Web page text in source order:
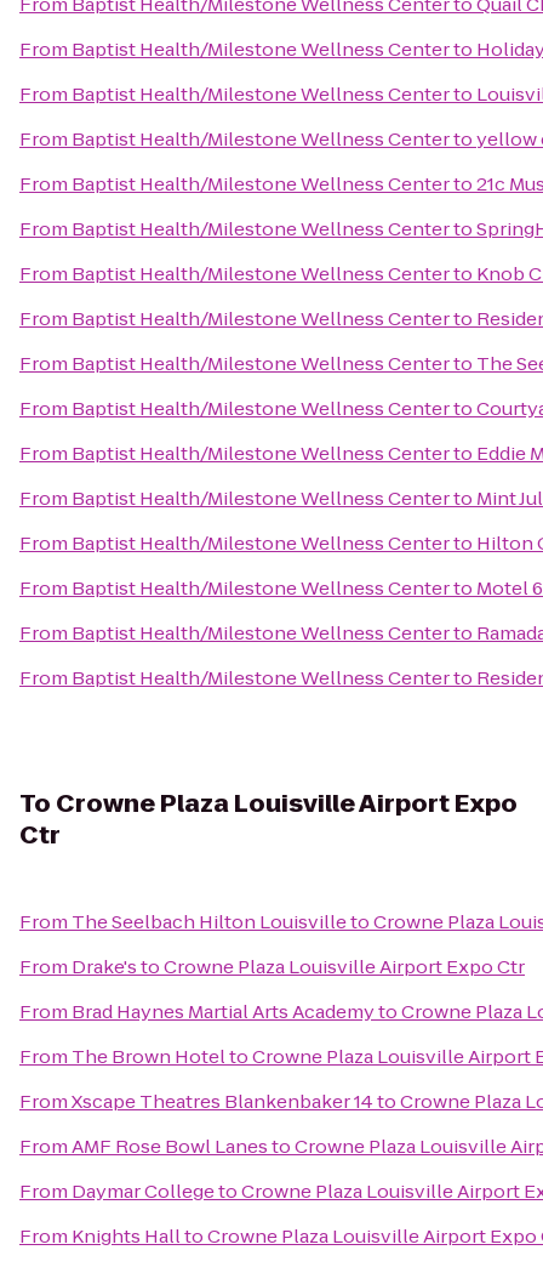
From Baptist Health/Milestone Wellness Centerto
From Baptist Health/Milestone Wellness Centerto
From Baptist Health/Milestone Wellness Centertoyellow
From Baptist Health/Milestone Wellness Centerto21c
From Baptist Health/Milestone Wellness Centerto
From Baptist Health/Milestone Wellness Centerto Knob
From Baptist Health/Milestone Wellness Centerto
From Baptist Health/Milestone Wellness Centerto The
From Baptist Health/Milestone Wellness Centerto
From Baptist Health/Milestone Wellness Centerto Eddie
From Baptist Health/Milestone Wellness Centerto Mint
From Baptist Health/Milestone Wellness Centerto Hilton
From Baptist Health/Milestone Wellness Centerto Motel 6
From Baptist Health/Milestone Wellness Centerto
From Baptist Health/Milestone Wellness Centerto
To Crowne Plaza Louisville Airport Expo
Ctr
From The Seelbach Hilton LouisvilletoCrowne Plaza
From Drake'stoCrowne Plaza Louisville Airport Expo Ctr
From Brad Haynes Martial Arts AcademytoCrowne Plaza
From The Brown HoteltoCrowne Plaza Louisville Airport
FromXscape Theatres Blankenbaker 14toCrowne Plaza
FromAMF Rose Bowl LanestoCrowne Plaza Louisville
From Daymar CollegetoCrowne Plaza Louisville Airport
From Knights HalltoCrowne Plaza Louisville Airport Expo